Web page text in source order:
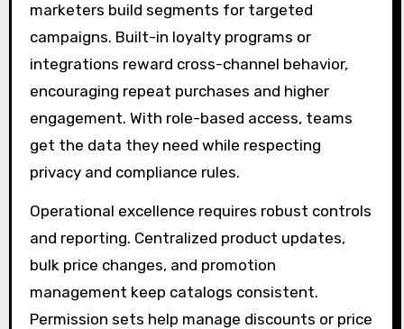
marketers build segments for targeted
campaigns. Built-in loyalty programs or
integrations reward cross-channel behavior,
encouraging repeat purchases and higher
engagement. With role-based access, teams
get the data they need while respecting
privacy and compliance rules.
Operational excellence requires robust controls
and reporting. Centralized product updates,
bulk price changes, and promotion
management keep catalogs consistent.
Permission sets help manage discounts or price